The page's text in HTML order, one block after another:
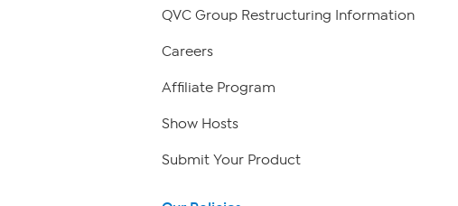
QVC Group Restructuring Information
Careers
Affiliate Program
Show Hosts
Submit Your Product